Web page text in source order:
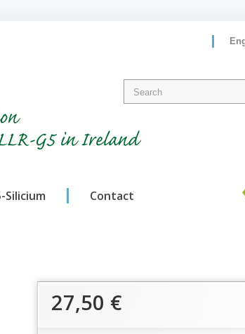
G5 in Ireland
Silicium Contact
27,50 €